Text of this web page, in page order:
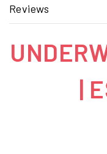
Reviews
|